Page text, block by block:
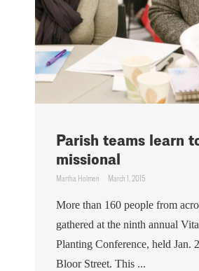
Parish teams learn
missional
Martha Holmen March 1, 2015
More than 160 people from
gathered at the ninth annual
Planting Conference, held Jan.
Bloor Street. This ...